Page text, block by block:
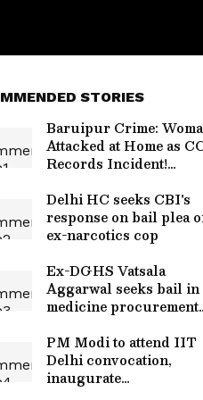
STORIES
Baruipur Crime:
Attacked at Home as
Records Incident!
Delhi HC seeks CBI's
response on bail plea
ex-narcotics cop
Ex-DGHS Vatsala
Aggarwal seeks bail in
medicine procurement
PM Modi to attend IIT
Delhi convocation,
inaugurate